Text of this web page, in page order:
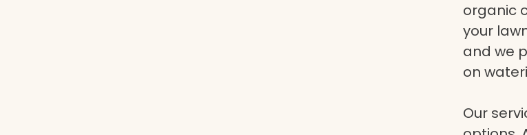
organic
your
and we
on
Our